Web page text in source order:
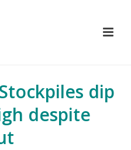
dip
despite